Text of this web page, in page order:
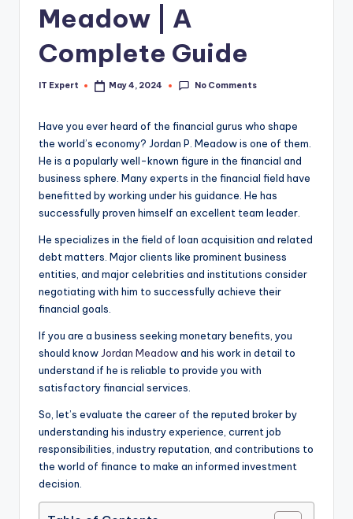
Meadow | A
Complete Guide
Posted
IT Expert May 4, 2024 No Comments
Have you ever heard of the financial gurus who shape
the world’s economy? Jordan P. Meadow is one of them.
He is a popularly well-known figure in the financial and
business sphere. Many experts in the financial field have
benefitted by working under his guidance. He has
successfully proven himself an excellent team leader.
He specializes in the field of loan acquisition and related
debt matters. Major clients like prominent business
entities, and major celebrities and institutions consider
negotiating with him to successfully achieve their
financial goals.
If you are a business seeking monetary benefits, you
should know Jordan Meadowand his work in detail to
understand if he is reliable to provide you with
satisfactory financial services.
So, let’s evaluate the career of the reputed broker by
understanding his industry experience, current job
responsibilities, industry reputation, and contributions to
the world of finance to make an informed investment
decision.